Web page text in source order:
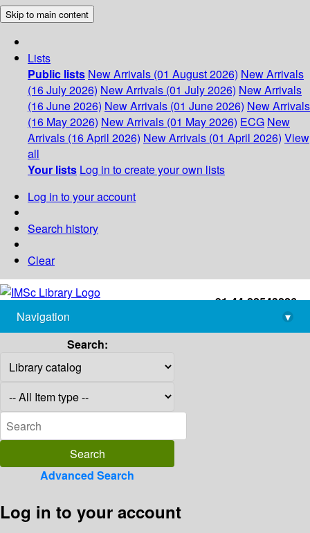
Skip to main content
Lists
Public lists New Arrivals (01 August 2026) New Arrivals
(16 July 2026) New Arrivals (01 July 2026) New Arrivals
(16 June 2026) New Arrivals (01 June 2026) New Arrivals
(16 May 2026) New Arrivals (01 May 2026) ECG New
Arrivals (16 April 2026) New Arrivals (01 April 2026) View
all
Your lists Log in to create your own lists
Log in to your account
Search history
Clear
+91-44-22543226
library@imsc.res.in
Navigation
▾
Search:
Advanced Search
Log in to your account